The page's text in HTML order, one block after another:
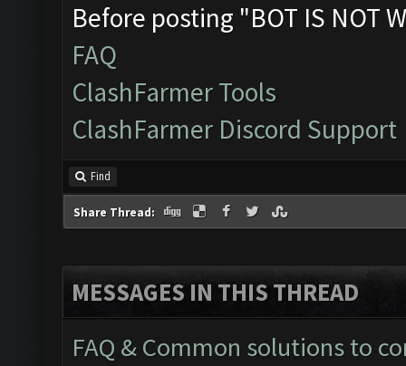
Before posting "BOT IS NOT
FAQ
ClashFarmer Tools
ClashFarmer Discord Support
Find
Share Thread:
MESSAGES IN THIS THREAD
FAQ & Common solutions to